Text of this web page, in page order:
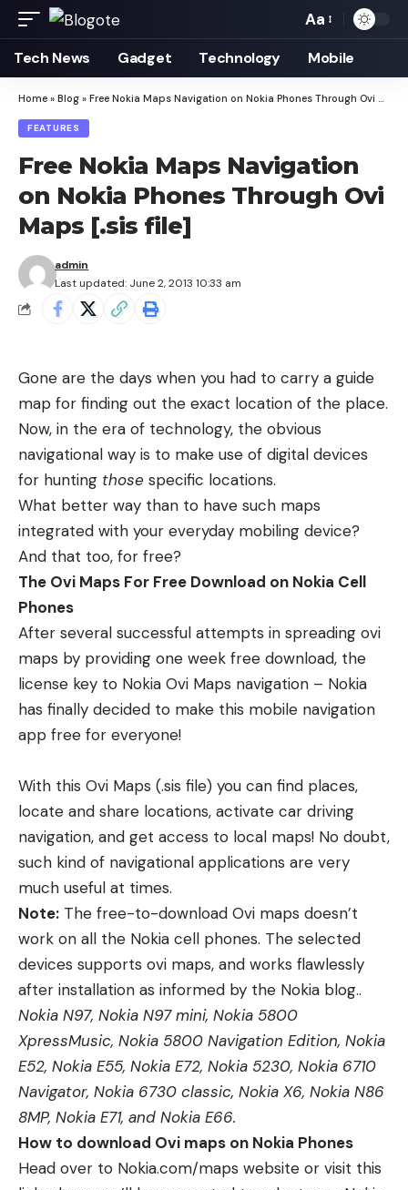
Font
Resizer
Aa
Tech News Gadget Technology Mobile
Home » Blog » Free Nokia Maps Navigation on Nokia Phones Through Ovi Maps [.sis file]
FEATURES
Free Nokia Maps Navigation
on Nokia Phones Through Ovi
Maps [.sis file]
Last updated: June 2, 2013 10:33 am
admin
Gone are the days when you had to carry a guide
map for finding out the exact location of the place.
Now, in the era of technology, the obvious
navigational way is to make use of digital devices
for hunting those specific locations.
What better way than to have such maps
integrated with your everyday mobiling device?
And that too, for free?
The Ovi Maps For Free Download on Nokia Cell
Phones
After several successful attempts in spreading ovi
maps by providing one week free download, the
license key to Nokia Ovi Maps navigation – Nokia
has finally decided to make this mobile navigation
app free for everyone!
With this Ovi Maps (.sis file) you can find places,
locate and share locations, activate car driving
navigation, and get access to local maps! No doubt,
such kind of navigational applications are very
much useful at times.
Note: The free-to-download Ovi maps doesn’t
work on all the Nokia cell phones. The selected
devices supports ovi maps, and works flawlessly
after installation as informed by the Nokia blog..
Nokia N97, Nokia N97 mini, Nokia 5800
XpressMusic, Nokia 5800 Navigation Edition, Nokia
E52, Nokia E55, Nokia E72, Nokia 5230, Nokia 6710
Navigator, Nokia 6730 classic, Nokia X6, Nokia N86
8MP, Nokia E71, and Nokia E66.
How to download Ovi maps on Nokia Phones
Head over to Nokia.com/maps website or visit this